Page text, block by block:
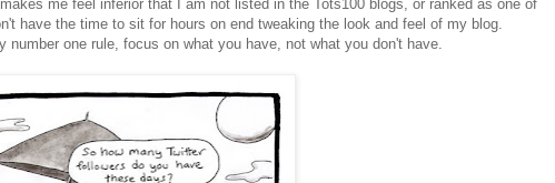
me feel inferior that I am not listed in the Tots100 blogs, or ranked as one of
have the time to sit for hours on end tweaking the look and feel of my blog.
one rule, focus on what you have, not what you don't have.